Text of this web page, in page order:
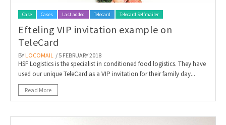
Case Cases Last added Telecard Telecard Selfmailer
Efteling VIP invitation example on
TeleCard
BY LOCOMAIL / 5 FEBRUARY 2018
HSF Logistics is the specialist in conditioned food logistics. They have
used our unique TeleCard as a VIP invitation for their family day...
Read More